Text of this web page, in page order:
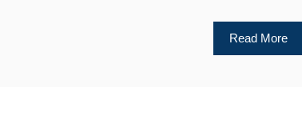
Read More